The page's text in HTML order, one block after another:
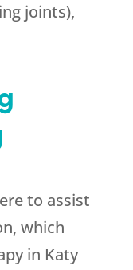
joints),
to assist
which
in Katy